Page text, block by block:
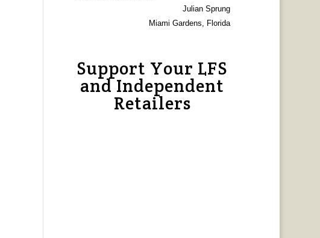
Julian Sprung
Miami Gardens, Florida
Support Your LFS
and Independent
Retailers